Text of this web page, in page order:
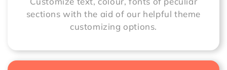
sections with the aid of our helpful theme
customizing options.